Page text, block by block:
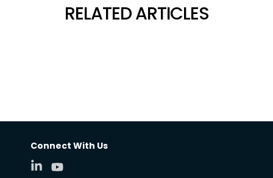
RELATED ARTICLES
Connect With Us